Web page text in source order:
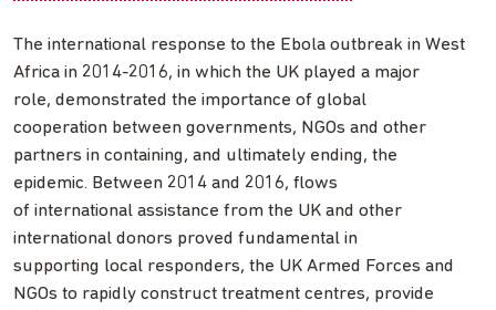
The international response to the Ebola outbreak in West
Africa in 2014-2016, in which the UK played a major
role, demonstrated the importance of global
cooperation between governments, NGOs and other
partners in containing, and ultimately ending, the
epidemic. Between 2014 and 2016, flows
of international assistance from the UK and other
international donors proved fundamental in
supporting local responders, the UK Armed Forces and
NGOs to rapidly construct treatment centres, provide